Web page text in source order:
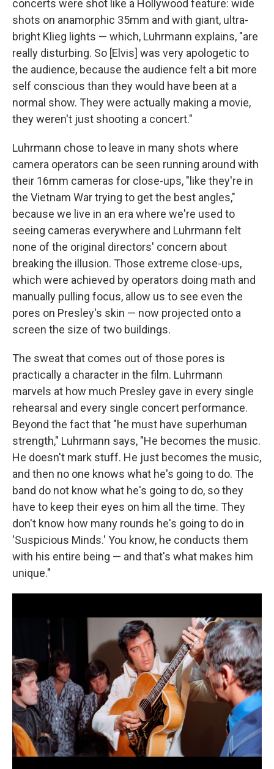
concerts were shot like a Hollywood feature: wide
shots on anamorphic 35mm and with giant, ultra-
bright Klieg lights — which, Luhrmann explains, "are
really disturbing. So [Elvis] was very apologetic to
the audience, because the audience felt a bit more
self conscious than they would have been at a
normal show. They were actually making a movie,
they weren't just shooting a concert."
Luhrmann chose to leave in many shots where
camera operators can be seen running around with
their 16mm cameras for close-ups, "like they're in
the Vietnam War trying to get the best angles,"
because we live in an era where we're used to
seeing cameras everywhere and Luhrmann felt
none of the original directors' concern about
breaking the illusion. Those extreme close-ups,
which were achieved by operators doing math and
manually pulling focus, allow us to see even the
pores on Presley's skin — now projected onto a
screen the size of two buildings.
The sweat that comes out of those pores is
practically a character in the film. Luhrmann
marvels at how much Presley gave in every single
rehearsal and every single concert performance.
Beyond the fact that "he must have superhuman
strength," Luhrmann says, "He becomes the music.
He doesn't mark stuff. He just becomes the music,
and then no one knows what he's going to do. The
band do not know what he's going to do, so they
have to keep their eyes on him all the time. They
don't know how many rounds he's going to do in
'Suspicious Minds.' You know, he conducts them
with his entire being — and that's what makes him
unique."